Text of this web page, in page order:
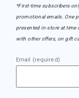
*First-time subscribers
promotional emails. One
presented in-store at time
with other offers, on gift
Email (required)